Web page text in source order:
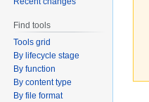
Find tools
Tools grid
By lifecycle stage
By function
By content type
By file format